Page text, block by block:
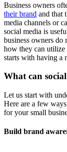
Business owners
their brand and that
media channels or
social media is
business owners do
how they can utilize
starts with having a
What can
Let us start with
Here are a few
for your small
Build brand